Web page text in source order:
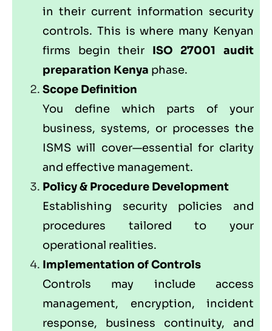
in their current information security
controls. This is where many Kenyan
firms begin their ISO 27001 audit
preparation Kenya phase.
Scope Definition
You define which parts of your
business, systems, or processes the
ISMS will cover—essential for clarity
and effective management.
Policy & Procedure Development
Establishing security policies and
procedures tailored to your
operational realities.
Implementation of Controls
Controls may include access
management, encryption, incident
response, business continuity, and